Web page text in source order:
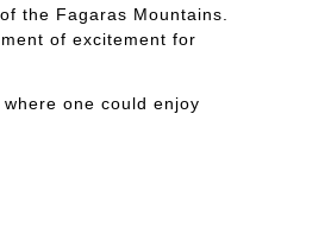
the Fagaras Mountains.
of excitement for
one could enjoy